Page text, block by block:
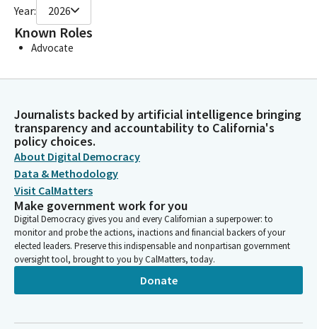
Year: 2026
Known Roles
Advocate
Journalists backed by artificial intelligence bringing
transparency and accountability to California's
policy choices.
About Digital Democracy
Data & Methodology
Visit CalMatters
Make government work for you
Digital Democracy gives you and every Californian a superpower: to
monitor and probe the actions, inactions and financial backers of your
elected leaders. Preserve this indispensable and nonpartisan government
oversight tool, brought to you by CalMatters, today.
Donate